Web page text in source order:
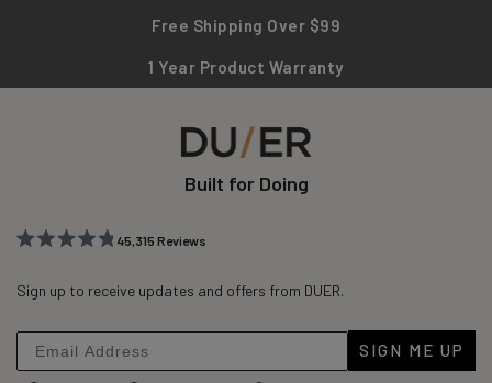
Free Shipping Over $99
1 Year Product Warranty
Built for Doing
out
stars
45,315Reviews
verified
with
an
Sign up to receive updates and offers from DUER.
SIGN ME UP